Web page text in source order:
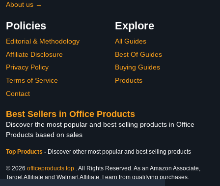
About us →
Policies
Editorial & Methodology
Affiliate Disclosure
Privacy Policy
Terms of Service
Contact
Explore
All Guides
Best Of Guides
Buying Guides
Products
Best Sellers in Office Products
Discover the most popular and best selling products in Office
Products based on sales
Top Products - Discover other most popular and best selling products
© 2026 officeproducts.top . All Rights Reserved. As an Amazon Associate,
Target Affiliate and Walmart Affiliate, I earn from qualifying purchases.